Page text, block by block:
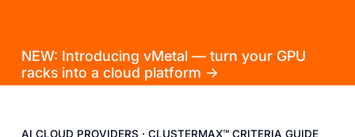
NEW: Introducing vMetal — turn your GPU
racks into a cloud platform →
AI CLOUD PROVIDERS · CLUSTERMAX™ CRITERIA GUIDE